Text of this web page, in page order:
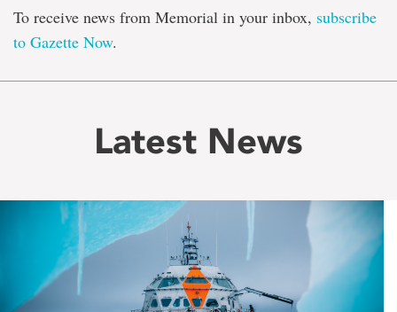
To receive news from Memorial in your inbox, subscribe
to Gazette Now.
Latest News